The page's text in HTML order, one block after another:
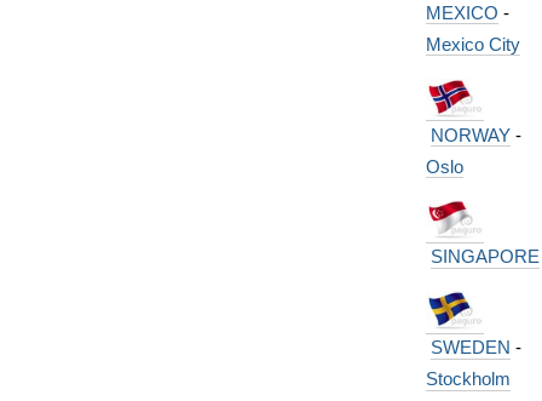
MEXICO -
Mexico City
NORWAY-
Oslo
SINGAPORE
SWEDEN -
Stockholm